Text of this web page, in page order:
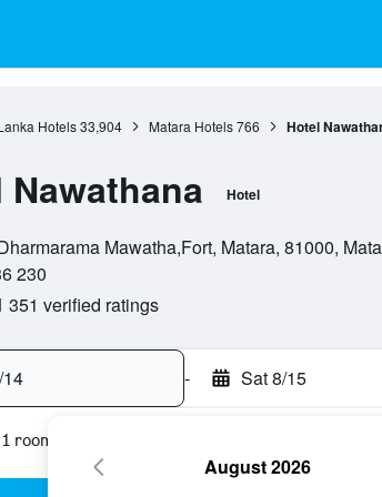
Hotels 33,904 Matara Hotels 766 Hotel
Nawathana Hotel
Mawatha,Fort, Matara, 81000,
230
351 verified ratings
- Sat 8/15
room
August 2026